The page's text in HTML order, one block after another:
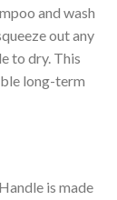
and wash
out any
to dry. This
long-term
is made